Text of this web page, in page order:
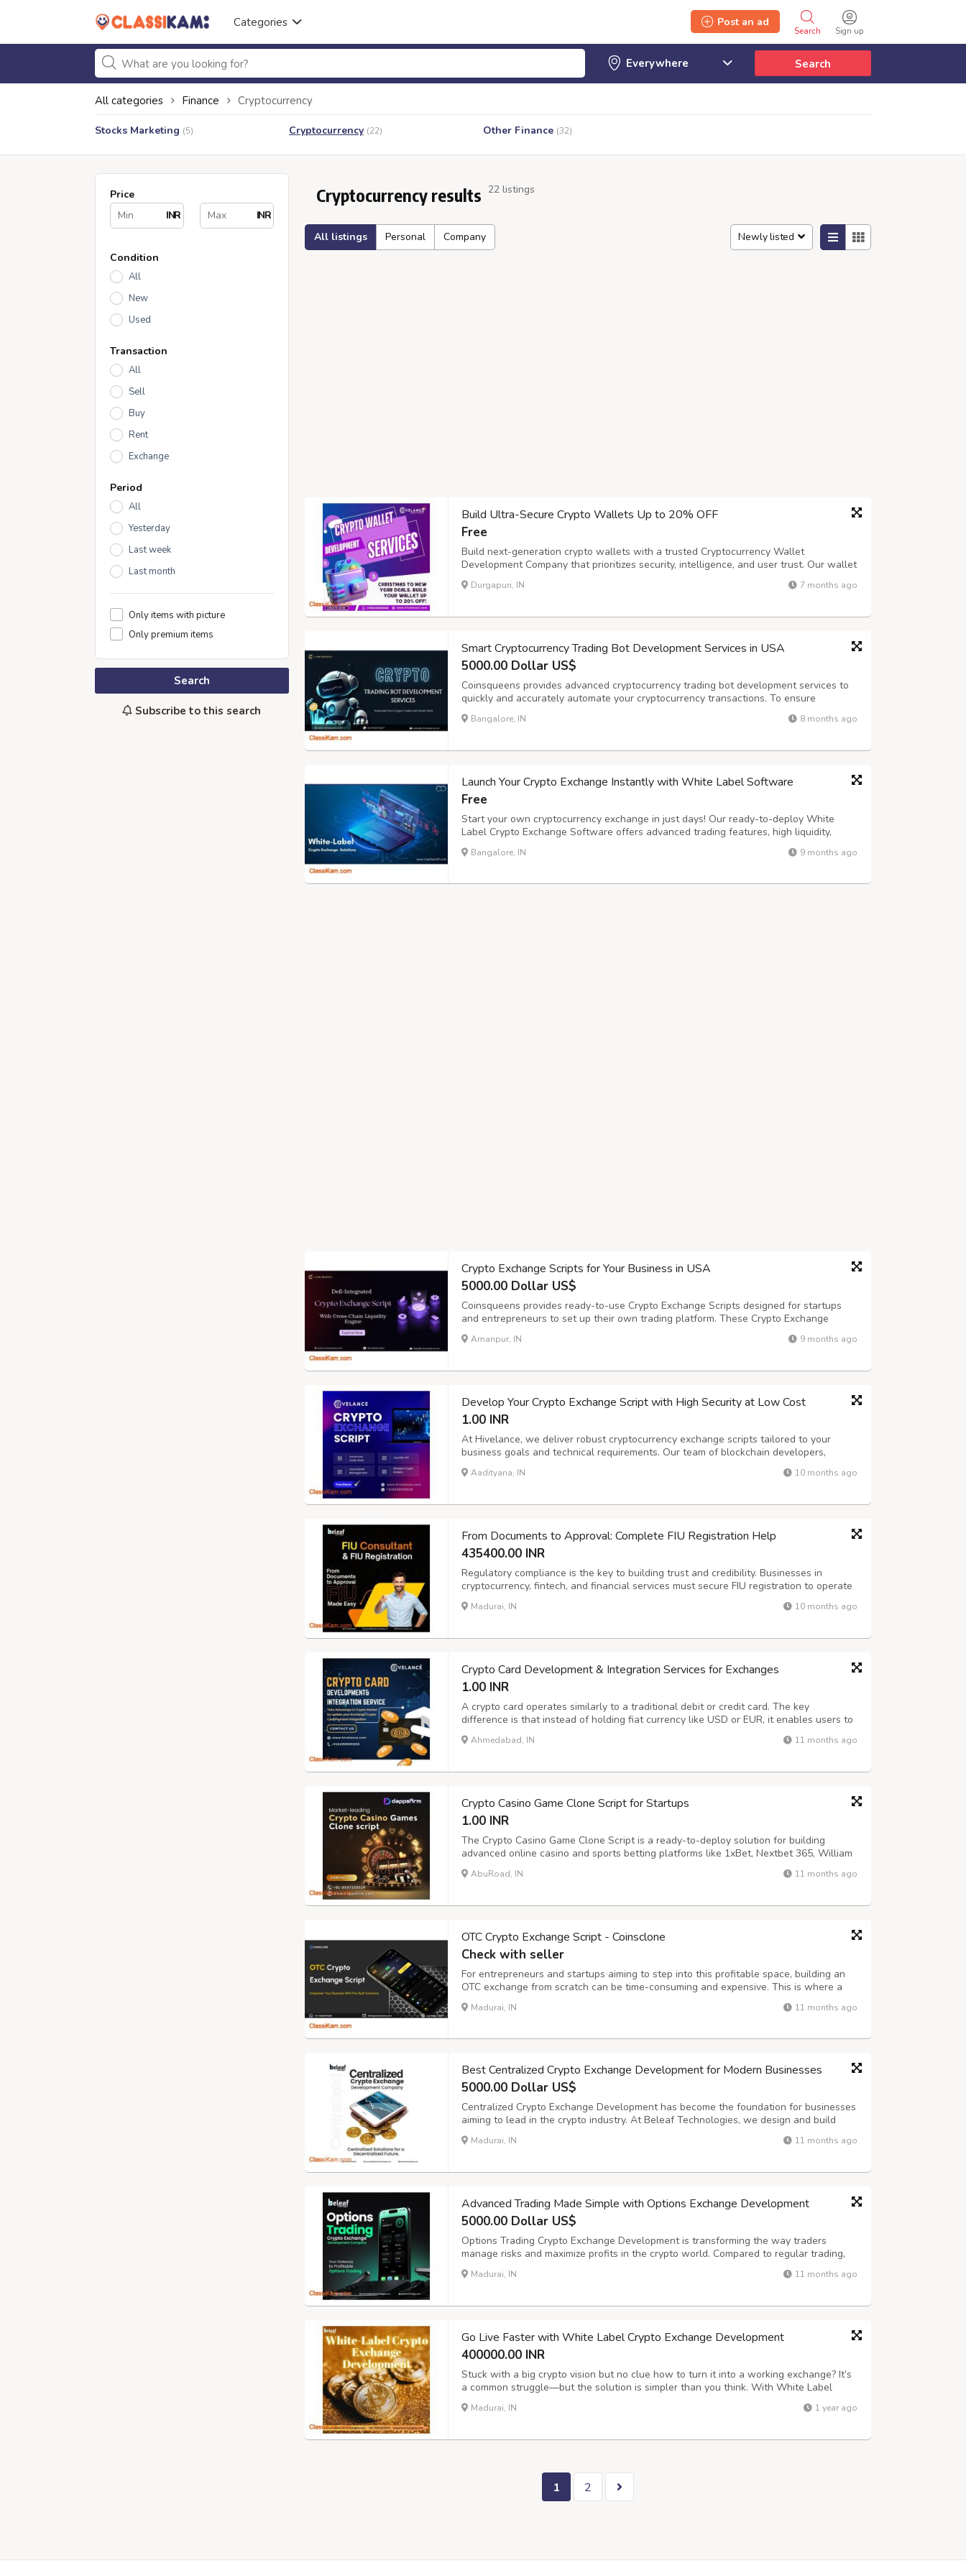
Categories
Sign up
Search
Post an ad
Search
All categories Finance Cryptocurrency
Stocks Marketing (5) Cryptocurrency (22) Other Finance (32)
Price
INR
INR
Condition
All
New
Used
Transaction
All
Sell
Buy
Rent
Exchange
Period
All
Yesterday
Last week
Last month
Only items with picture
Only premium items
Search
Subscribe to this search
Cryptocurrency results 22 listings
All listings Personal Company Newly listed
Build Ultra-Secure Crypto Wallets Up to 20% OFF
Free
Build next-generation crypto wallets with a trusted Cryptocurrency Wallet
Development Company that prioritizes security, intelligence, and user trust. Our wallet
solutions integrate MPC (Multi-Party Computation) to protect assets without
centralized control, along with biometric and behavioral authentication such as fi...
Durgapuri, IN 7 months ago
Smart Cryptocurrency Trading Bot Development Services in USA
5000.00 Dollar US$
Coinsqueens provides advanced cryptocurrency trading bot development services to
quickly and accurately automate your cryptocurrency transactions. To ensure
improved trading performance, our skilled staff creates bots that support various
exchanges and tactics. As a reputable cryptocurrency trading bot development firm...
Bangalore, IN 8 months ago
Launch Your Crypto Exchange Instantly with White Label Software
Free
Start your own cryptocurrency exchange in just days! Our ready-to-deploy White
Label Crypto Exchange Software offers advanced trading features, high liquidity,
KYC/AML integration, and multi-layer security. 100% customizable to match your brand
and business goals. Scale fast with robust technology and user-friendly UI....
Bangalore, IN 9 months ago
Crypto Exchange Scripts for Your Business in USA
5000.00 Dollar US$
Coinsqueens provides ready-to-use Crypto Exchange Scripts designed for startups
and entrepreneurs to set up their own trading platform. These Crypto Exchange
Scripts include real-time trading, liquidity features, and multi-currency options. Get a
flexible Crypto Exchange Clone that helps you manage your exchange easily...
Amanpur, IN 9 months ago
Develop Your Crypto Exchange Script with High Security at Low Cost
1.00 INR
At Hivelance, we deliver robust cryptocurrency exchange scripts tailored to your
business goals and technical requirements. Our team of blockchain developers,
cybersecurity specialists, and fintech experts ensures that every exchange we build is
secure, scalable, and user-friendly. With advanced features like multi-cur...
Aadityana, IN 10 months ago
From Documents to Approval: Complete FIU Registration Help
435400.00 INR
Regulatory compliance is the key to building trust and credibility. Businesses in
cryptocurrency, fintech, and financial services must secure FIU registration to operate
seamlessly while meeting AML/CFT obligations. A professional FIU Consultant like
Beleaf Technologies makes this process effortless by guiding companie...
Madurai, IN 10 months ago
Crypto Card Development & Integration Services for Exchanges
1.00 INR
A crypto card operates similarly to a traditional debit or credit card. The key
difference is that instead of holding fiat currency like USD or EUR, it enables users to
spend cryptocurrencies such as Bitcoin (BTC), Ethereum (ETH), USDT, BNB, and more.
Hivelance offers a competitive edge to crypto exchange owners by off...
Ahmedabad, IN 11 months ago
Crypto Casino Game Clone Script for Startups
1.00 INR
The Crypto Casino Game Clone Script is a ready-to-deploy solution for building
advanced online casino and sports betting platforms like 1xBet, Nextbet 365, William
Hill, Caesars, Codere, Sky Bet, 10Bet, Hollywood, Boylesports, and Paddy Power. With
features like live scores, secure payments, and customizable games, Dap...
AbuRoad, IN 11 months ago
OTC Crypto Exchange Script - Coinsclone
Check with seller
For entrepreneurs and startups aiming to step into this profitable space, building an
OTC exchange from scratch can be time-consuming and expensive. This is where a
ready-made OTC Crypto Exchange Script comes in as the game-changer. It allows you
to launch your own customized OTC exchange quickly, cost-effectively, and...
Madurai, IN 11 months ago
Best Centralized Crypto Exchange Development for Modern Businesses
5000.00 Dollar US$
Centralized Crypto Exchange Development has become the foundation for businesses
aiming to lead in the crypto industry. At Beleaf Technologies, we design and build
powerful, secure, and scalable centralized exchanges that deliver unmatched
performance and reliability. Our solutions combine institution-grade security, r...
Madurai, IN 11 months ago
Advanced Trading Made Simple with Options Exchange Development
5000.00 Dollar US$
Options Trading Crypto Exchange Development is transforming the way traders
manage risks and maximize profits in the crypto world. Compared to regular trading,
options allow users to hedge, speculate, or secure positions with greater flexibility
and confidence. For entrepreneurs and businesses, launching a feature-rich...
Madurai, IN 11 months ago
Go Live Faster with White Label Crypto Exchange Development
400000.00 INR
Stuck with a big crypto vision but no clue how to turn it into a working exchange? It’s
a common struggle—but the solution is simpler than you think. With White Label
Crypto Exchange Development , you get a fully customizable, ready-to-go platform
built by experts who understand the tech, the security, and the speed th...
Madurai, IN 1 year ago
1 2